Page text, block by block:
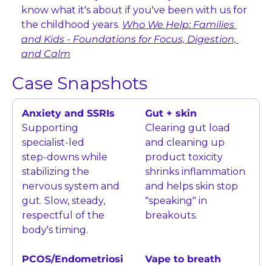
know what it's about if you've been with us for
the childhood years. Who We Help: Families
and Kids - Foundations for Focus, Digestion,
and Calm
Case Snapshots
Anxiety and SSRIs
Supporting
specialist‑led
step‑downs while
stabilizing the
nervous system and
gut. Slow, steady,
respectful of the
body's timing.
Gut + skin
Clearing gut load
and cleaning up
product toxicity
shrinks inflammation
and helps skin stop
"speaking" in
breakouts.
PCOS/Endometriosi
Vape to breath